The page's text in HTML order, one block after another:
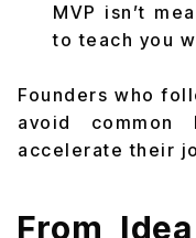
MVP isn’t
to teach you
Founders who
avoid common
accelerate their
From